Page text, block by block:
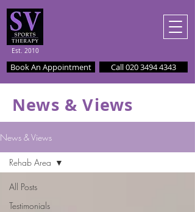
Est. 2010
Book An Appointment Call 020 3494 4343
News & Views
News & Views
All Posts
Testimonials
Rehab Area